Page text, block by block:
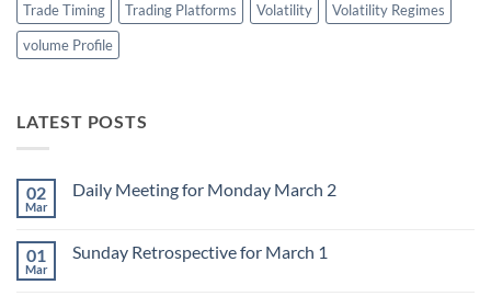
Trade Timing
Trading Platforms Volatility
Volatility Regimes
volume Profile
LATEST POSTS
02
Mar
Daily Meeting for Monday March 2
Daily
01
Mar
Sunday Retrospective for March 1